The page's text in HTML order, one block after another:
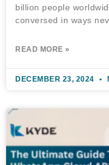
billion people
conversed in ways
READ MORE »
DECEMBER 23, 2024